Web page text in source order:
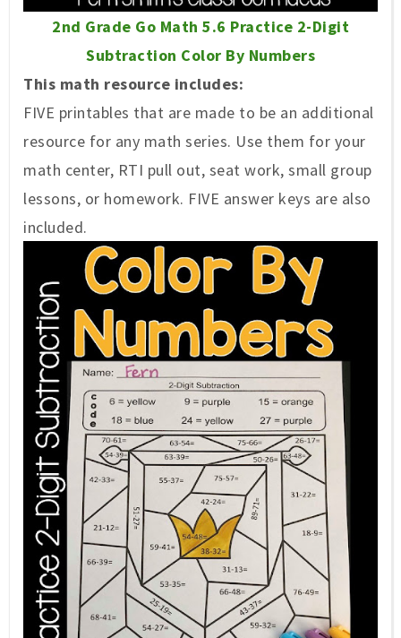
2nd Grade Go Math 5.6 Practice 2-Digit
Subtraction Color By Numbers
This math resource includes:
FIVE printables that are made to be an additional
resource for any math series. Use them for your
math center, RTI pull out, seat work, small group
lessons, or homework. FIVE answer keys are also
included.